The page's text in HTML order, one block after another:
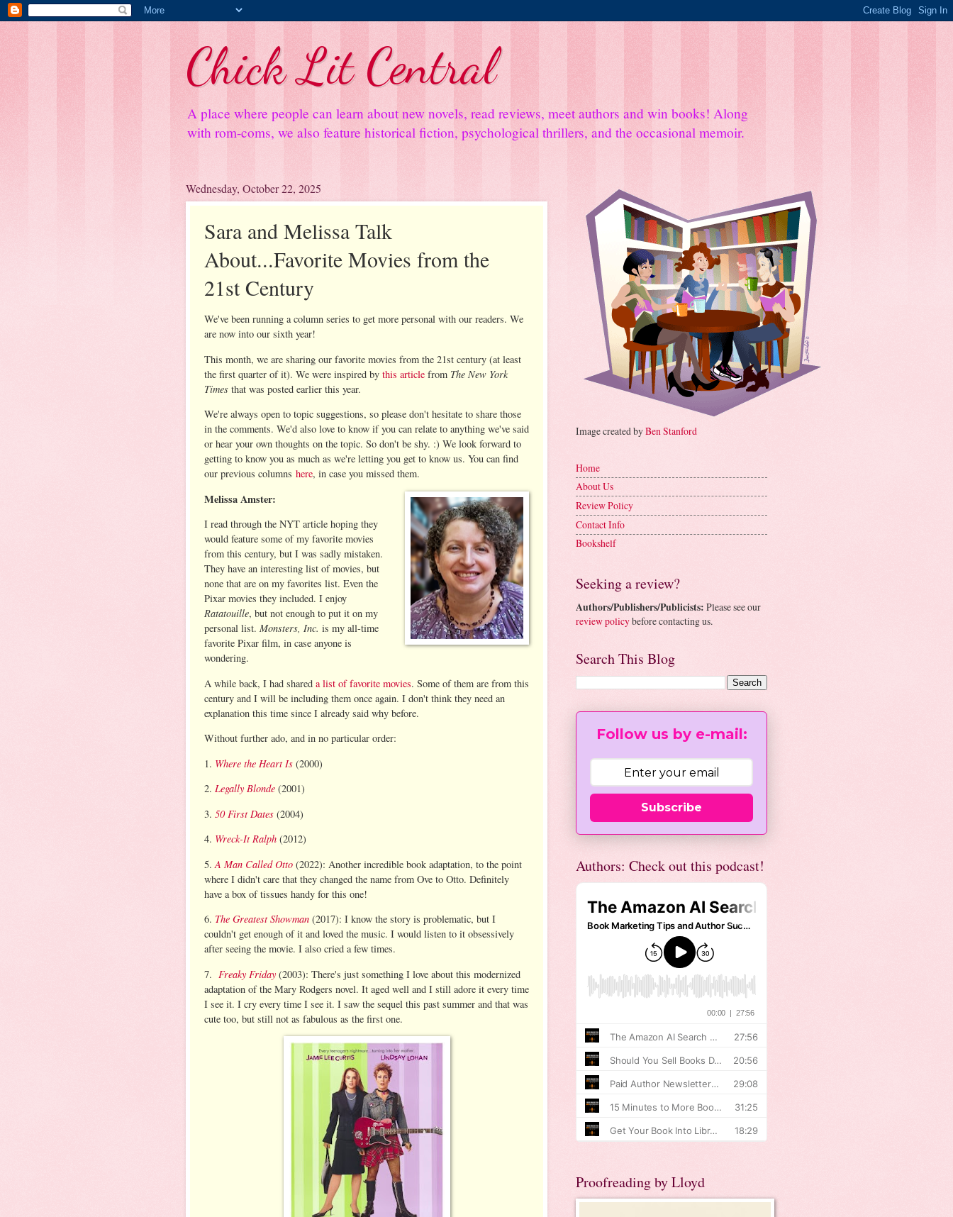
Chick Lit Central
A place where people can learn about new novels, read reviews, meet authors and win books! Along
with rom-coms, we also feature historical fiction, psychological thrillers, and the occasional memoir.
Wednesday, October 22, 2025
Sara and Melissa Talk
About...Favorite Movies from the
21st Century
We've been running a column series to get more personal with our readers. We
are now into our sixth year!
This month, we are sharing our favorite movies from the 21st century (at least
the first quarter of it). We were inspired by this article from The New York
Times that was posted earlier this year.
We're always open to topic suggestions, so please don't hesitate to share those
in the comments. We'd also love to know if you can relate to anything we've said
or hear your own thoughts on the topic. So don't be shy. :) We look forward to
getting to know you as much as we're letting you get to know us. You can find
our previous columns here, in case you missed them.
Melissa Amster:
I read through the NYT article hoping they
would feature some of my favorite movies
from this century, but I was sadly mistaken.
They have an interesting list of movies, but
none that are on my favorites list. Even the
Pixar movies they included. I enjoy
Ratatouille, but not enough to put it on my
personal list. Monsters, Inc. is my all-time
favorite Pixar film, in case anyone is
wondering.
A while back, I had shared a list of favorite movies. Some of them are from this
century and I will be including them once again. I don't think they need an
explanation this time since I already said why before.
Without further ado, and in no particular order:
1. Where the Heart Is (2000)
2. Legally Blonde (2001)
3. 50 First Dates (2004)
4. Wreck-It Ralph (2012)
5.A Man Called Otto (2022): Another incredible book adaptation, to the point
where I didn't care that they changed the name from Ove to Otto. Definitely
have a box of tissues handy for this one!
6. The Greatest Showman (2017): I know the story is problematic, but I
couldn't get enough of it and loved the music. I would listen to it obsessively
after seeing the movie. I also cried a few times.
7. Freaky Friday (2003): There's just something I love about this modernized
adaptation of the Mary Rodgers novel. It aged well and I still adore it every time
I see it. I cry every time I see it. I saw the sequel this past summer and that was
cute too, but still not as fabulous as the first one.
Image created byBen Stanford
Home
About Us
Review Policy
Contact Info
Bookshelf
Seeking a review?
Authors/Publishers/Publicists: Please see our
review policybefore contacting us.
Search This Blog
Follow us by e-mail:
Subscribe
Authors: Check out this podcast!
Proofreading by Lloyd